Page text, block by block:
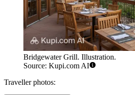
Bridgewater Grill. Illustration.
Source: Kupi.com AI
Traveller photos: